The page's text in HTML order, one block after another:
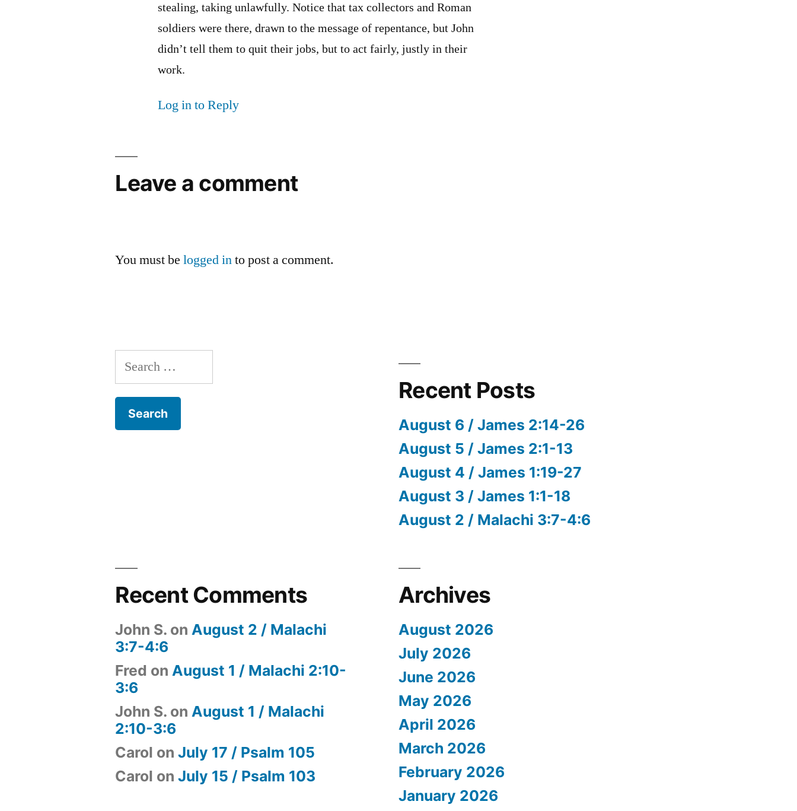
stealing, taking unlawfully. Notice that tax collectors and Roman
soldiers were there, drawn to the message of repentance, but John
didn’t tell them to quit their jobs, but to act fairly, justly in their
work.
Log in to Reply
Leave a comment
You must belogged into post a comment.
Search
for:
Recent Posts
August 6 / James 2:14-26
August 5 / James 2:1-13
August 4 / James 1:19-27
August 3 / James 1:1-18
August 2 / Malachi 3:7-4:6
Recent Comments
John S. onAugust 2 / Malachi
3:7-4:6
Fred onAugust 1 / Malachi 2:10-
3:6
John S. onAugust 1 / Malachi
2:10-3:6
Carol onJuly 17 / Psalm 105
Carol onJuly 15 / Psalm 103
Archives
August 2026
July 2026
June 2026
May 2026
April 2026
March 2026
February 2026
January 2026